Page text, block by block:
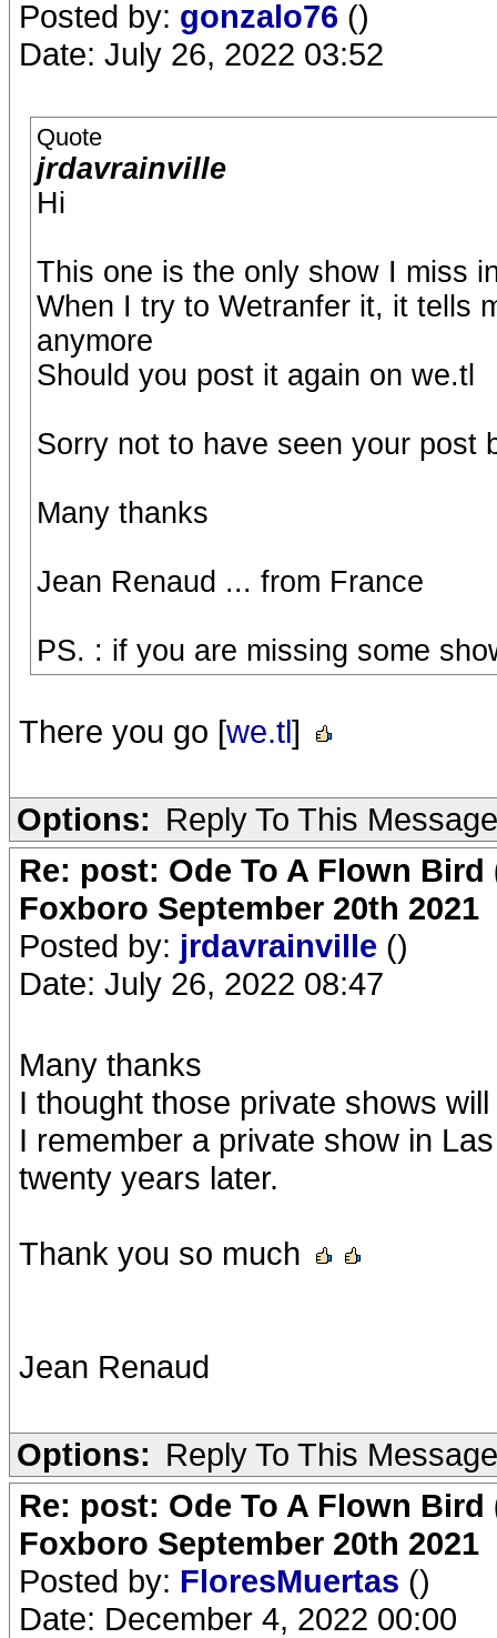
Posted by: gonzalo76 ()
Date: July 26, 2022 03:52
Quote
jrdavrainville
Hi
This one is the only show I miss
When I try to Wetranfer it, it tells
anymore
Should you post it again on we.tl
Sorry not to have seen your post
Many thanks
Jean Renaud ... from France
PS. : if you are missing some
There you go [we.tl]
Options: Reply To This Message
Re: post: Ode To A Flown
Foxboro September 20th 2021
Posted by: jrdavrainville ()
Date: July 26, 2022 08:47
Many thanks
I thought those private shows
I remember a private show in
twenty years later.
Thank you so much
Jean Renaud
Options: Reply To This Message
Re: post: Ode To A Flown
Foxboro September 20th 2021
Posted by: FloresMuertas ()
Date: December 4, 2022 00:00